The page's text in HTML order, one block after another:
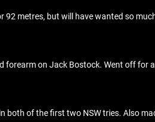
metres, but will have wanted so
on Jack Bostock. Went off for
of the first two NSW tries. Also